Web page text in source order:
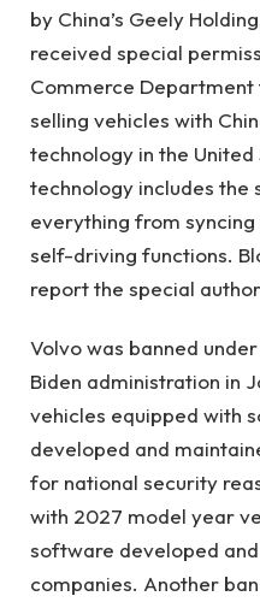
by China’s Geely
received special
Commerce
selling vehicles with
technology in the
technology includes
everything from
self-driving functions.
report the special
Volvo was banned
Biden administration in
vehicles equipped with
developed and
for national security
with 2027 model year
software developed
companies. Another